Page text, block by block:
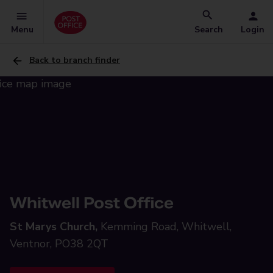
Menu Search Login
Back to branch finder
Whitwell Post Office
St Marys Church, Kemming Road, Whitwell,
Ventnor, PO38 2QT